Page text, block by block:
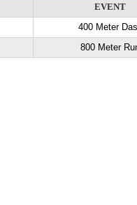
EVENT
400 Meter
800 Meter